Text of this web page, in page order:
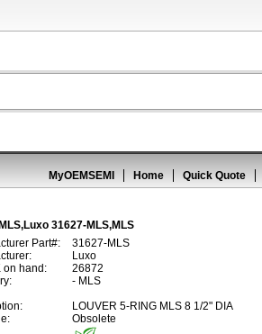
MyOEMSEMI Home Quick Quote
31627-MLS,MLS
Part#:
31627-MLS
Luxo
on hand:
26872
- MLS
LOUVER 5-RING MLS 8 1/2" DIA
Obsolete